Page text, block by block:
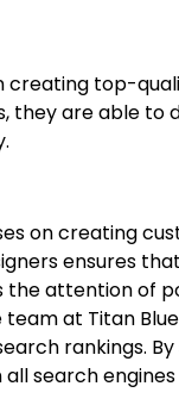
creating top-
are able to
on creating
ensures
attention of
team at Titan
rankings.
search